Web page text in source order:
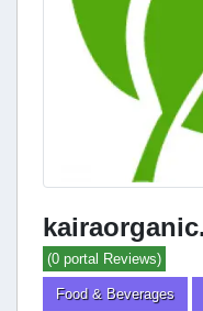
(0 portal Reviews)
Food & Beverages